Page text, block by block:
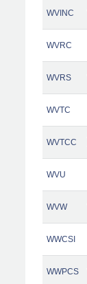
WVINC
WVRC
WVRS
WVTC
WVTCC
WVU
WVW
WWCSI
WWPCS